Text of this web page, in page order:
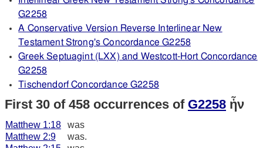
G2258
A Conservative Version Reverse Interlinear New
Testament Strong's Concordance G2258
Greek Septuagint (LXX) and Westcott-Hort Concordance
G2258
Tischendorf Concordance G2258
First 30 of 458 occurrences of G2258 ἦν
Matthew 1:18
was
Matthew 2:9
was.